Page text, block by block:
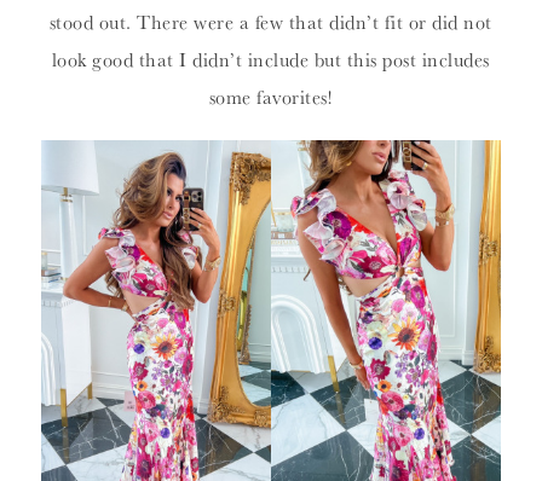
stood out. There were a few that didn’t fit or did not
look good that I didn’t include but this post includes
some favorites!